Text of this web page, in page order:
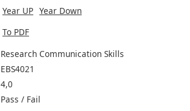
Year UP Year Down
To PDF
Research Communication Skills
EBS4021
4,0
Pass / Fail